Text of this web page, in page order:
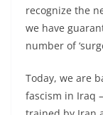
recognize the
we have
number of
Today, we are
fascism in Iraq